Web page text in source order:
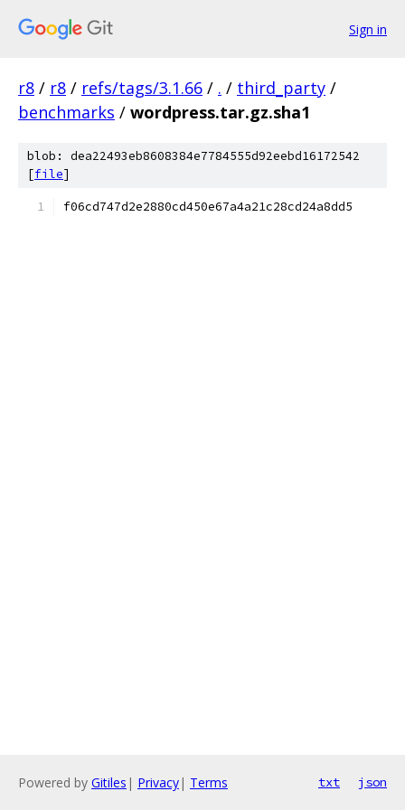
Sign in
r8 / r8 / refs/tags/3.1.66 / . / third_party /
benchmarks / wordpress.tar.gz.sha1
blob: dea22493eb8608384e7784555d92eebd16172542
[file]
f06cd747d2e2880cd450e67a4a21c28cd24a8dd5
Powered by Gitiles | Privacy| Terms txt json